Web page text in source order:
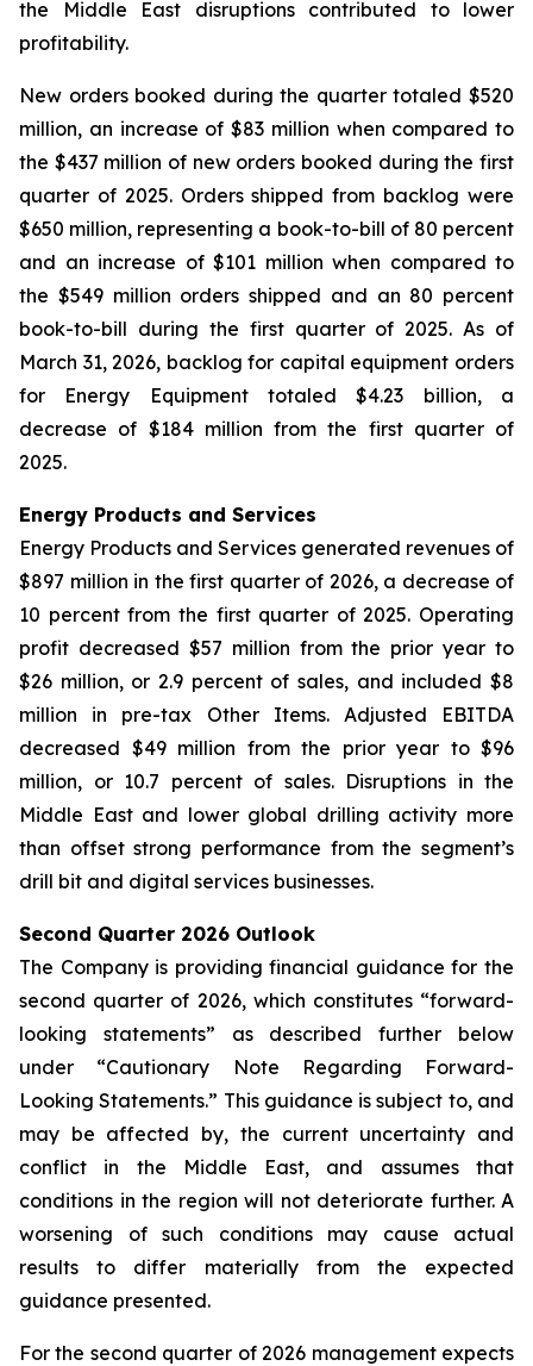
the Middle East disruptions contributed to lower
profitability.
New orders booked during the quarter totaled $520
million, an increase of $83 million when compared to
the $437 million of new orders booked during the first
quarter of 2025. Orders shipped from backlog were
$650 million, representing a book-to-bill of 80 percent
and an increase of $101 million when compared to
the $549 million orders shipped and an 80 percent
book-to-bill during the first quarter of 2025. As of
March 31, 2026, backlog for capital equipment orders
for Energy Equipment totaled $4.23 billion, a
decrease of $184 million from the first quarter of
2025.
Energy Products and Services
Energy Products and Services generated revenues of
$897 million in the first quarter of 2026, a decrease of
10 percent from the first quarter of 2025. Operating
profit decreased $57 million from the prior year to
$26 million, or 2.9 percent of sales, and included $8
million in pre-tax Other Items. Adjusted EBITDA
decreased $49 million from the prior year to $96
million, or 10.7 percent of sales. Disruptions in the
Middle East and lower global drilling activity more
than offset strong performance from the segment’s
drill bit and digital services businesses.
Second Quarter 2026 Outlook
The Company is providing financial guidance for the
second quarter of 2026, which constitutes “forward-
looking statements” as described further below
under “Cautionary Note Regarding Forward-
Looking Statements.” This guidance is subject to, and
may be affected by, the current uncertainty and
conflict in the Middle East, and assumes that
conditions in the region will not deteriorate further. A
worsening of such conditions may cause actual
results to differ materially from the expected
guidance presented.
For the second quarter of 2026 management expects